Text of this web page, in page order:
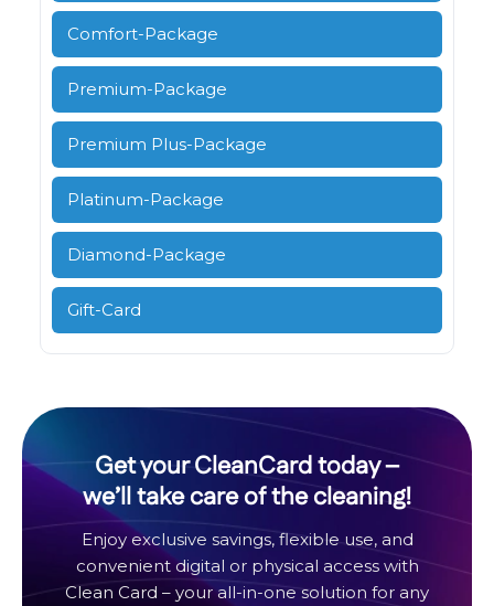
Comfort-Package
Premium-Package
Premium Plus-Package
Platinum-Package
Diamond-Package
Gift-Card
Get your CleanCard today –
we’ll take care of the cleaning!
Enjoy exclusive savings, flexible use, and
convenient digital or physical access with
Clean Card – your all-in-one solution for any